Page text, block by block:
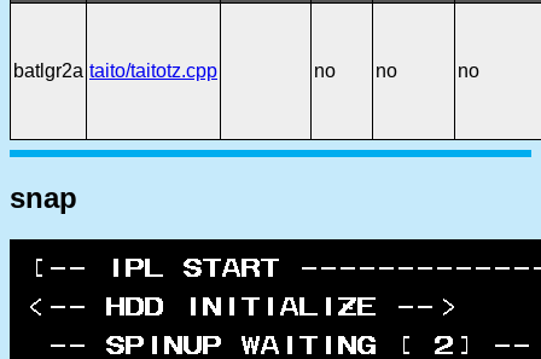
batlgr2a taito/taitotz.cpp no no no
snap